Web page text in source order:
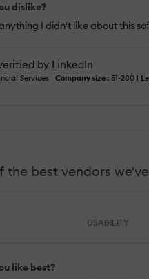
dislike?
I didn't like about this
by LinkedIn
Services | Company size : 51-200 |
the best vendors
USABILITY
like best?